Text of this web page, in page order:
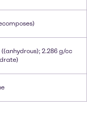
2.286 g/cc